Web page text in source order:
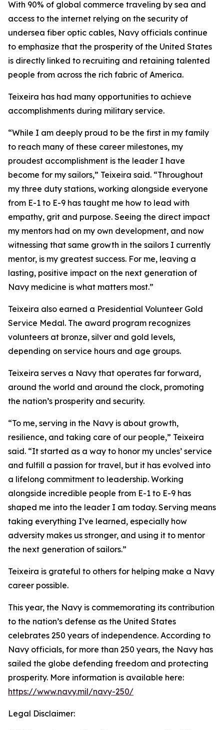
With 90% of global commerce traveling by sea and
access to the internet relying on the security of
undersea fiber optic cables, Navy officials continue
to emphasize that the prosperity of the United States
is directly linked to recruiting and retaining talented
people from across the rich fabric of America.
Teixeira has had many opportunities to achieve
accomplishments during military service.
“While I am deeply proud to be the first in my family
to reach many of these career milestones, my
proudest accomplishment is the leader I have
become for my sailors,” Teixeira said. “Throughout
my three duty stations, working alongside everyone
from E-1 to E-9 has taught me how to lead with
empathy, grit and purpose. Seeing the direct impact
my mentors had on my own development, and now
witnessing that same growth in the sailors I currently
mentor, is my greatest success. For me, leaving a
lasting, positive impact on the next generation of
Navy medicine is what matters most.”
Teixeira also earned a Presidential Volunteer Gold
Service Medal. The award program recognizes
volunteers at bronze, silver and gold levels,
depending on service hours and age groups.
Teixeira serves a Navy that operates far forward,
around the world and around the clock, promoting
the nation’s prosperity and security.
“To me, serving in the Navy is about growth,
resilience, and taking care of our people,” Teixeira
said. “It started as a way to honor my uncles’ service
and fulfill a passion for travel, but it has evolved into
a lifelong commitment to leadership. Working
alongside incredible people from E-1 to E-9 has
shaped me into the leader I am today. Serving means
taking everything I’ve learned, especially how
adversity makes us stronger, and using it to mentor
the next generation of sailors.”
Teixeira is grateful to others for helping make a Navy
career possible.
This year, the Navy is commemorating its contribution
to the nation’s defense as the United States
celebrates 250 years of independence. According to
Navy officials, for more than 250 years, the Navy has
sailed the globe defending freedom and protecting
prosperity. More information is available here:
https://www.navy.mil/navy-250/
Legal Disclaimer: